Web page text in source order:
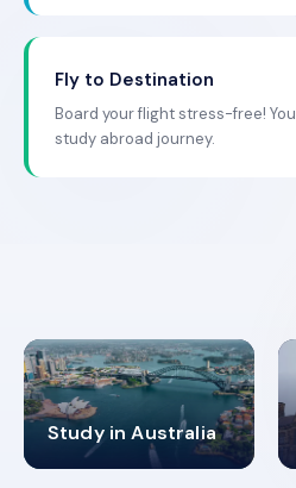
Fly to Destination
Board your flight stress-free!
study abroad journey.
Study in Australia
98%